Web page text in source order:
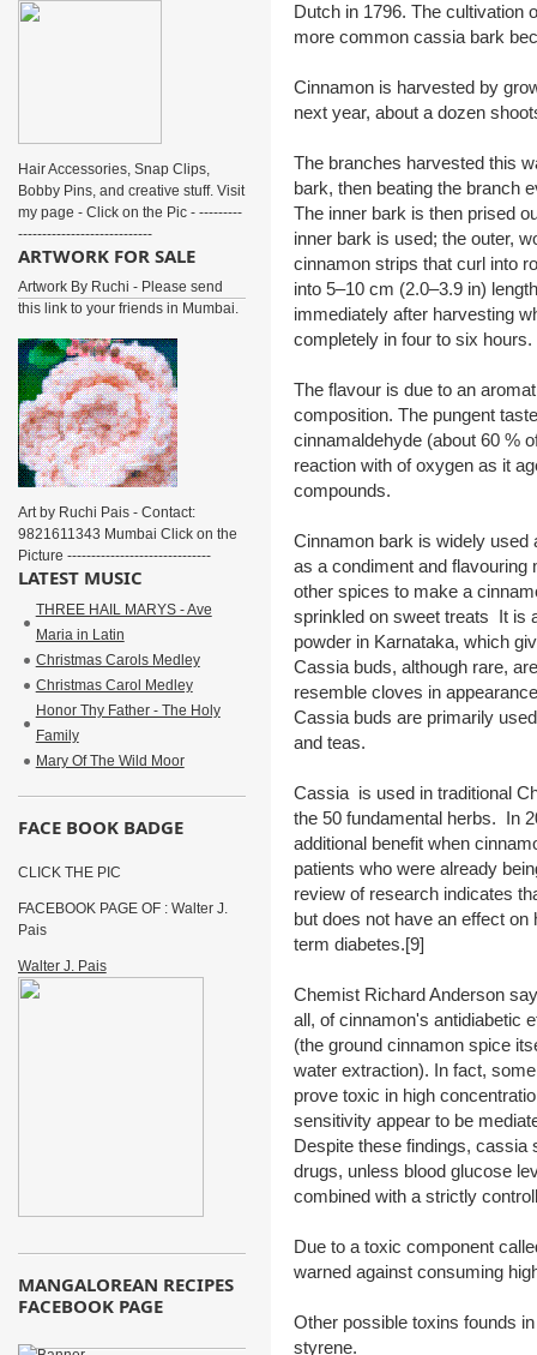
Dutch in 1796. The cultivation
more common cassia bark
Cinnamon is harvested by
next year, about a dozen
The branches harvested this
bark, then beating the branch
The inner bark is then prised
inner bark is used; the outer,
cinnamon strips that curl into
into 5–10 cm (2.0–3.9 in)
immediately after harvesting
completely in four to six hours.
The flavour is due to an
composition. The pungent
cinnamaldehyde (about 60 %
reaction with of oxygen as it
compounds.
Cinnamon bark is widely
as a condiment and
other spices to make a
sprinkled on sweet treats It is
powder in Karnataka, which
Cassia buds, although rare,
resemble cloves in
Cassia buds are primarily
and teas.
Cassia is used in traditional
the 50 fundamental herbs. In
additional benefit when
patients who were already
review of research indicates
but does not have an effect
term diabetes.[9]
Chemist Richard Anderson
all, of cinnamon's antidiabetic
(the ground cinnamon spice
water extraction). In fact,
prove toxic in high
sensitivity appear to be
Despite these findings, cassia
drugs, unless blood glucose
combined with a strictly
Due to a toxic component
warned against consuming
Other possible toxins founds
styrene.
Hair Accessories, Snap Clips,
Bobby Pins, and creative stuff. Visit
my page - Click on the Pic - ---------
----------------------------
ARTWORK FOR SALE
Artwork By Ruchi - Please send
this link to your friends in Mumbai.
Art by Ruchi Pais - Contact:
9821611343 Mumbai Click on the
Picture ------------------------------
LATEST MUSIC
THREE HAIL MARYS - Ave
Maria in Latin
Christmas Carols Medley
Christmas Carol Medley
Honor Thy Father - The Holy
Family
Mary Of The Wild Moor
FACE BOOK BADGE
CLICK THE PIC
FACEBOOK PAGE OF : Walter J.
Pais
Walter J. Pais
MANGALOREAN RECIPES
FACEBOOK PAGE